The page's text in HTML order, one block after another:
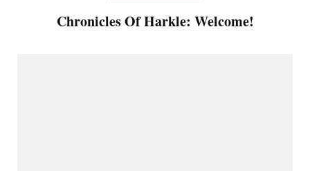
Chronicles Of Harkle: Welcome!